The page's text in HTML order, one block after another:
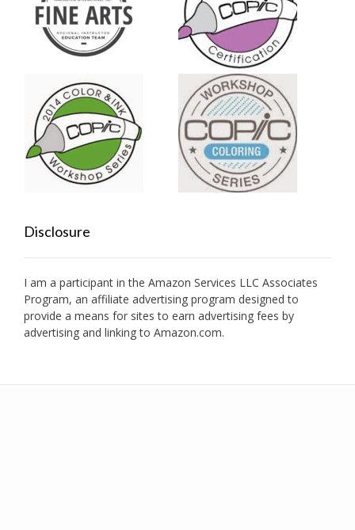
Disclosure
I am a participant in the Amazon Services LLC Associates
Program, an affiliate advertising program designed to
provide a means for sites to earn advertising fees by
advertising and linking to Amazon.com.